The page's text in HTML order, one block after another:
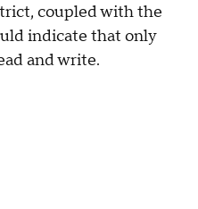
coupled with the
indicate that only
and write.